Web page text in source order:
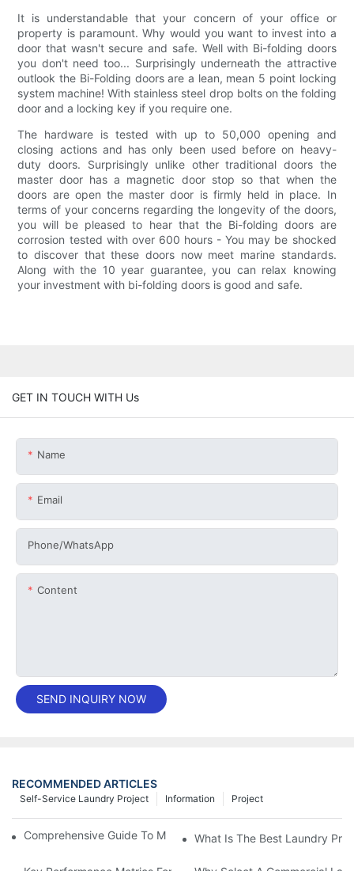
It is understandable that your concern of your office or
property is paramount. Why would you want to invest into a
door that wasn't secure and safe. Well with Bi-folding doors
you don't need too... Surprisingly underneath the attractive
outlook the Bi-Folding doors are a lean, mean 5 point locking
system machine! With stainless steel drop bolts on the folding
door and a locking key if you require one.
The hardware is tested with up to 50,000 opening and
closing actions and has only been used before on heavy-
duty doors. Surprisingly unlike other traditional doors the
master door has a magnetic door stop so that when the
doors are open the master door is firmly held in place. In
terms of your concerns regarding the longevity of the doors,
you will be pleased to hear that the Bi-folding doors are
corrosion tested with over 600 hours - You may be shocked
to discover that these doors now meet marine standards.
Along with the 10 year guarantee, you can relax knowing
your investment with bi-folding doors is good and safe.
GET IN TOUCH WITH Us
Name
Email
Phone/whatsApp
Content
SEND INQUIRY NOW
RECOMMENDED ARTICLES
Project
Information
Self-Service Laundry Project
Comprehensive Guide To Maintaining Laundry Equipment
What Is The Best Laundry